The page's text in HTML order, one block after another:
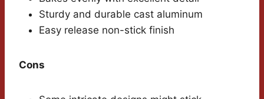
Sturdy and durable cast aluminum
Easy release non-stick finish
Cons